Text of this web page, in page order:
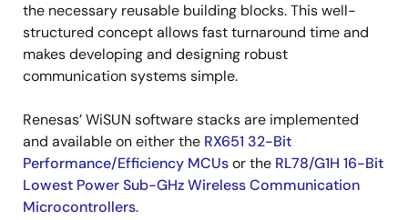
the necessary reusable building blocks. This well-
structured concept allows fast turnaround time and
makes developing and designing robust
communication systems simple.
Renesas’ WiSUN software stacks are implemented
and available on either the RX651 32-Bit
Performance/Efficiency MCUsor the RL78/G1H 16-Bit
Lowest Power Sub-GHz Wireless Communication
Microcontrollers.